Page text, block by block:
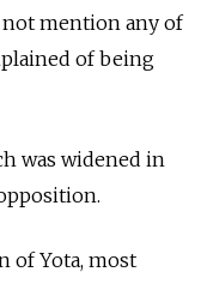
mention any of
of being
was widened in
of Yota, most